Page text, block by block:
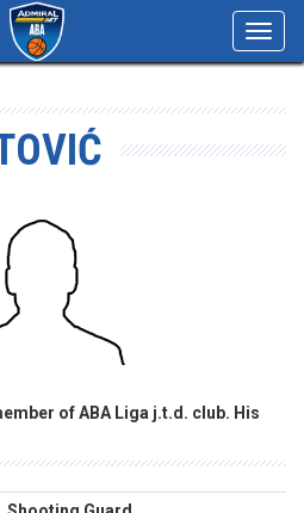
of ABA Liga j.t.d. club. His